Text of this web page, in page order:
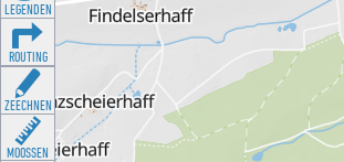
LEGENDEN
ROUTING
ZEECHNEN
MOOSSEN